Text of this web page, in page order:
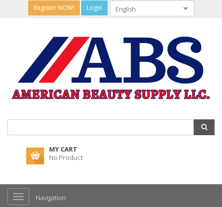
Register NOW! Login
MY CART
No Product
Navigation